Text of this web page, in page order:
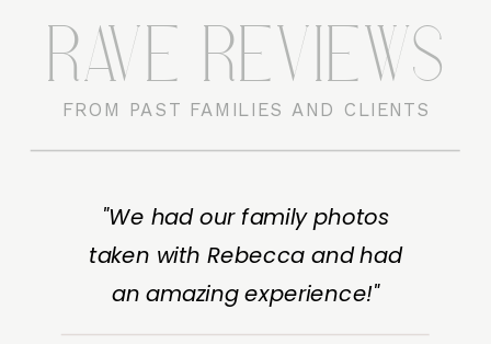
RAVE REVIEWS
FROM PAST FAMILIES AND CLIENTS
"We had our family photos
taken with Rebecca and had
an amazing experience!"